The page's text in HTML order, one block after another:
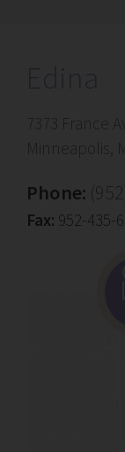
7373 France
Minneapolis,
Phone:
Fax: 952-435-